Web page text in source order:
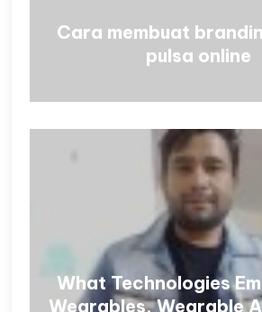
Cara membuat
pulsa online
What Technologies
Wearables, Wearable